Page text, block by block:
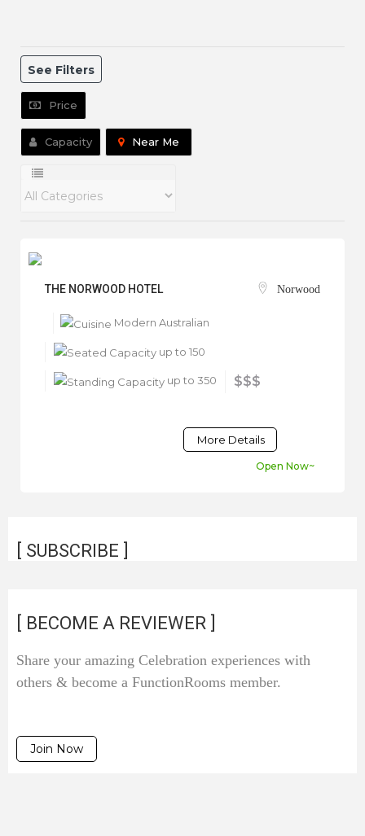
See Filters
Price
Capacity Near Me
THE NORWOOD HOTEL Norwood
Modern Australian
up to 150
up to 350 $$$
More Details
Open Now~
[ SUBSCRIBE ]
[ BECOME A REVIEWER ]
Share your amazing Celebration experiences with
others & become a FunctionRooms member.
Join Now